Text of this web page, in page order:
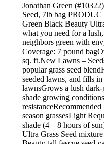
Jonathan Green
Seed, 7lb bag
Green Black Beauty
what you need for a
neighbors green with
Coverage: 7 pound
sq. ft.New Lawns –
popular grass seed
seeded lawns, and fills
lawnsGrows a lush
shade growing
season grassesLight
shade (4 – 8 hours of
Ultra Grass Seed